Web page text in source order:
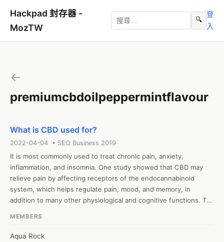
Hackpad 封存器 -
MozTW
🔍
登
入
←
premiumcbdoilpeppermintflavour
What is CBD used for?
2022-04-04 • SEO Business 2019
It is most commonly used to treat chronic pain, anxiety,
inflammation, and insomnia. One study showed that CBD may
relieve pain by affecting receptors of the endocannabinoid
system, which helps regulate pain, mood, and memory, in
addition to many other physiological and cognitive functions. To
#premiumcbdoilpeppermintflavour
MEMBERS
Aqua Rock